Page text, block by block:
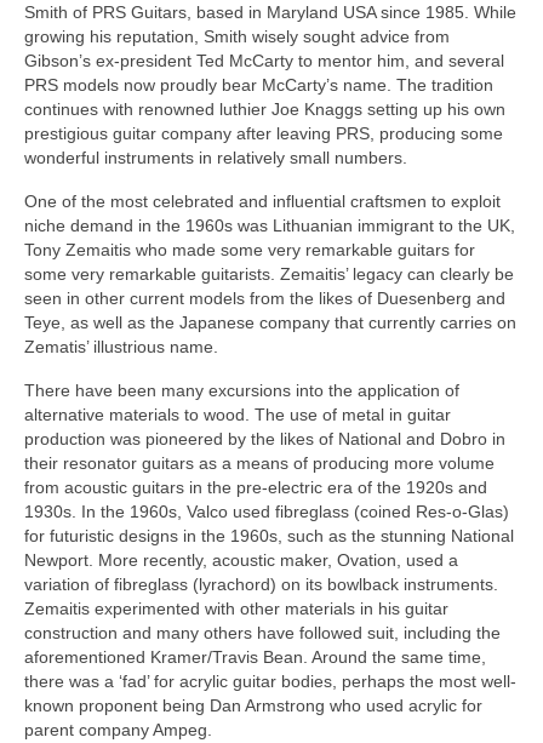
Smith of PRS Guitars, based in Maryland USA since 1985. While
growing his reputation, Smith wisely sought advice from
Gibson’s ex‑president Ted McCarty to mentor him, and several
PRS models now proudly bear McCarty’s name. The tradition
continues with renowned luthier Joe Knaggs setting up his own
prestigious guitar company after leaving PRS, producing some
wonderful instruments in relatively small numbers.
One of the most celebrated and influential craftsmen to exploit
niche demand in the 1960s was Lithuanian immigrant to the UK,
Tony Zemaitis who made some very remarkable guitars for
some very remarkable guitarists. Zemaitis’ legacy can clearly be
seen in other current models from the likes of Duesenberg and
Teye, as well as the Japanese company that currently carries on
Zematis’ illustrious name.
There have been many excursions into the application of
alternative materials to wood. The use of metal in guitar
production was pioneered by the likes of National and Dobro in
their resonator guitars as a means of producing more volume
from acoustic guitars in the pre‑electric era of the 1920s and
1930s. In the 1960s, Valco used fibreglass (coined Res‑o‑Glas)
for futuristic designs in the 1960s, such as the stunning National
Newport. More recently, acoustic maker, Ovation, used a
variation of fibreglass (lyrachord) on its bowlback instruments.
Zemaitis experimented with other materials in his guitar
construction and many others have followed suit, including the
aforementioned Kramer/Travis Bean. Around the same time,
there was a ‘fad’ for acrylic guitar bodies, perhaps the most well-
known proponent being Dan Armstrong who used acrylic for
parent company Ampeg.